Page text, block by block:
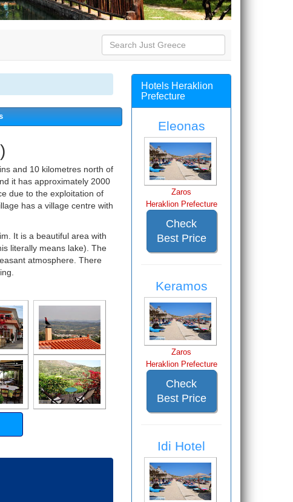
and 10 kilometres north of
it has approximately 2000
due to the exploitation of
has a village centre with
It is a beautiful area with
literally means lake). The
atmosphere. There
Hotels Heraklion
Prefecture
Eleonas
Zaros
Heraklion Prefecture
Check
Best Price
Keramos
Zaros
Heraklion Prefecture
Check
Best Price
Idi Hotel